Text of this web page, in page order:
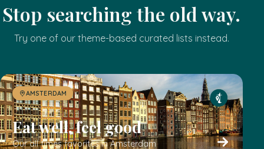
Stop searching the old way.
Try one of our theme-based curated lists instead.